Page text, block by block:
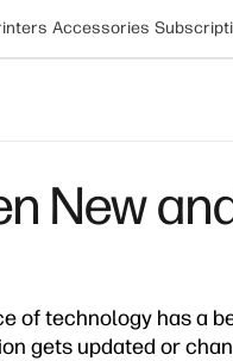
Accessories
New
of technology has a
gets updated or